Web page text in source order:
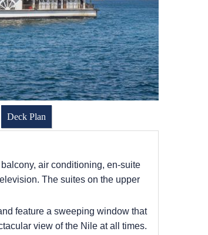
Deck Plan
air conditioning, en-suite
The suites on the upper
feature a sweeping window that
view of the Nile at all times.